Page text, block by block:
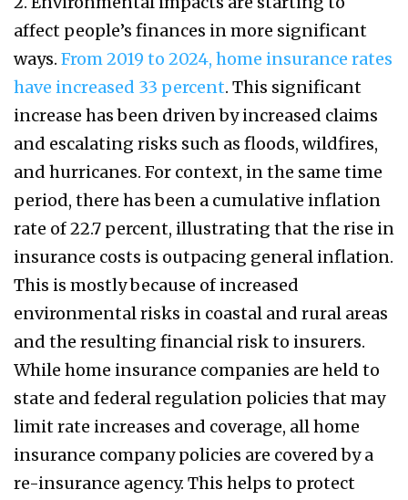
affect people’s finances in more significant
ways. From 2019 to 2024, home insurance rates
have increased 33 percent. This significant
increase has been driven by increased claims
and escalating risks such as floods, wildfires,
and hurricanes. For context, in the same time
period, there has been a cumulative inflation
rate of 22.7 percent, illustrating that the rise in
insurance costs is outpacing general inflation.
This is mostly because of increased
environmental risks in coastal and rural areas
and the resulting financial risk to insurers.
While home insurance companies are held to
state and federal regulation policies that may
limit rate increases and coverage, all home
insurance company policies are covered by a
re-insurance agency. This helps to protect